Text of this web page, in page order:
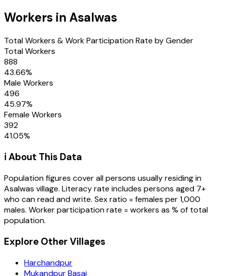
Workers in Asalwas
Total Workers & Work Participation Rate by Gender
Total Workers
888
43.66%
Male Workers
496
45.97%
Female Workers
392
41.05%
ℹ️ About This Data
Population figures cover all persons usually residing in
Asalwas village. Literacy rate includes persons aged 7+
who can read and write. Sex ratio = females per 1,000
males. Worker participation rate = workers as % of total
population.
Explore Other Villages
Harchandpur
Mukandpur Basai